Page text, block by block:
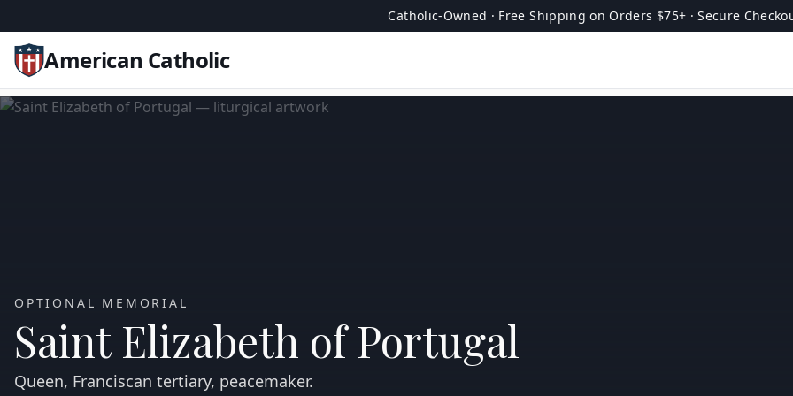
Catholic-Owned · Free Shipping on Orders $75+ · Secure
American Catholic
OPTIONAL MEMORIAL
Saint Elizabeth of Portugal
Queen, Franciscan tertiary, peacemaker.